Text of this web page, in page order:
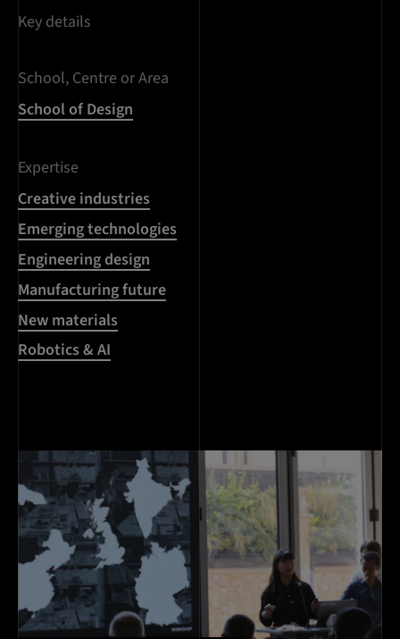
Key details
School, Centre or Area
School of Design
Expertise
Creative industries
Emerging technologies
Engineering design
Manufacturing future
New materials
Robotics & AI